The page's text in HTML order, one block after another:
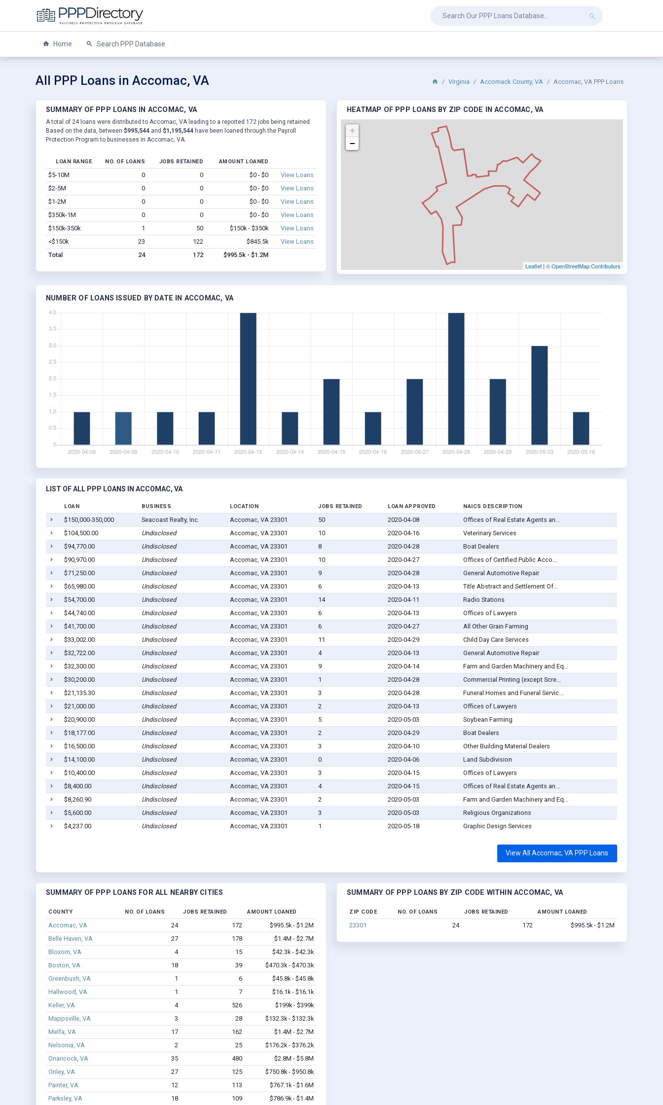
Home Search PPP Database
All PPP Loans in Accomac, VA Virginia Accomack County, VA Accomac, VA PPP Loans
SUMMARY OF PPP LOANS IN ACCOMAC, VA
A total of 24 loans were distributed to Accomac, VA leading to a reported 172 jobs being retained.
Based on the data, between $995,544 and $1,195,544 have been loaned through the Payroll
Protection Program to businesses in Accomac, VA.
LOAN RANGE NO. OF LOANS JOBS RETAINED AMOUNT LOANED
$5-10M 0 0 $0 - $0
View Loans
$2-5M
0 0 $0 - $0
View Loans
$1-2M
0 0 $0 - $0
View Loans
$350k-1M
0 0 $0 - $0
View Loans
$150k-350k
1 50 $150k - $350k
View Loans
<$150k
23 122 $845.5k
View Loans
Total
24 172 $995.5k - $1.2M
HEATMAP OF PPP LOANS BY ZIP CODE IN ACCOMAC, VA
+
−
Leaflet | © OpenStreetMap Contributors
NUMBER OF LOANS ISSUED BY DATE IN ACCOMAC, VA
LIST OF ALL PPP LOANS IN ACCOMAC, VA
LOAN BUSINESS LOCATION JOBS RETAINED LOAN APPROVED NAICS DESCRIPTION
$150,000-350,000 Seacoast Realty, Inc. Accomac, VA 23301 50 2020-04-08
Offices of Real Estate Agents an...
$104,500.00
Undisclosed Accomac, VA 23301 10 2020-04-16
Veterinary Services
$94,770.00
Undisclosed Accomac, VA 23301 8 2020-04-28
Boat Dealers
$90,970.00
Undisclosed Accomac, VA 23301 10 2020-04-27
Offices of Certified Public Acco...
$71,250.00
Undisclosed Accomac, VA 23301 9 2020-04-28
General Automotive Repair
$65,980.00
Undisclosed Accomac, VA 23301 6 2020-04-13
Title Abstract and Settlement Of...
$54,700.00
Undisclosed Accomac, VA 23301 14 2020-04-11
Radio Stations
$44,740.00
Undisclosed Accomac, VA 23301 6 2020-04-13
Offices of Lawyers
$41,700.00
Undisclosed Accomac, VA 23301 6 2020-04-27
All Other Grain Farming
$33,002.00
Undisclosed Accomac, VA 23301 11 2020-04-29
Child Day Care Services
$32,722.00
Undisclosed Accomac, VA 23301 4 2020-04-13
General Automotive Repair
$32,300.00
Undisclosed Accomac, VA 23301 9 2020-04-14
Farm and Garden Machinery and Eq...
$30,200.00
Undisclosed Accomac, VA 23301 1 2020-04-28
Commercial Printing (except Scre...
$21,135.30
Undisclosed Accomac, VA 23301 3 2020-04-28
Funeral Homes and Funeral Servic...
$21,000.00
Undisclosed Accomac, VA 23301 2 2020-04-13
Offices of Lawyers
$20,900.00
Undisclosed Accomac, VA 23301 5 2020-05-03
Soybean Farming
$18,177.00
Undisclosed Accomac, VA 23301 2 2020-04-29
Boat Dealers
$16,500.00
Undisclosed Accomac, VA 23301 3 2020-04-10
Other Building Material Dealers
$14,100.00
Undisclosed Accomac, VA 23301 0 2020-04-06
Land Subdivision
$10,400.00
Undisclosed Accomac, VA 23301 3 2020-04-15
Offices of Lawyers
$8,400.00
Undisclosed Accomac, VA 23301 4 2020-04-15
Offices of Real Estate Agents an...
$8,260.90
Undisclosed Accomac, VA 23301 2 2020-05-03
Farm and Garden Machinery and Eq...
$5,600.00
Undisclosed Accomac, VA 23301 3 2020-05-03
Religious Organizations
$4,237.00
Undisclosed Accomac, VA 23301 1 2020-05-18 Graphic Design Services
View All Accomac, VA PPP Loans
SUMMARY OF PPP LOANS FOR ALL NEARBY CITIES
COUNTY NO. OF LOANS JOBS RETAINED AMOUNT LOANED
Accomac, VA 24 172
$995.5k - $1.2M
Belle Haven, VA
27 178
$1.4M - $2.7M
Bloxom, VA
4 15
$42.3k - $42.3k
Boston, VA
18 39
$470.3k - $470.3k
Greenbush, VA
1 6
$45.8k - $45.8k
Hallwood, VA
1 7
$16.1k - $16.1k
Keller, VA
4 526
$199k - $399k
Mappsville, VA
3 28
$132.3k - $132.3k
Melfa, VA
17 162
$1.4M - $2.7M
Nelsonia, VA
2 25
$176.2k - $376.2k
Onancock, VA
35 480
$2.8M - $5.8M
Onley, VA
27 125
$750.8k - $950.8k
Painter, VA
12 113
$767.1k - $1.6M
Parksley, VA
18 109 $786.9k - $1.4M
SUMMARY OF PPP LOANS BY ZIP CODE WITHIN ACCOMAC, VA
ZIP CODE NO. OF LOANS JOBS RETAINED AMOUNT LOANED
23301 24 172 $995.5k - $1.2M